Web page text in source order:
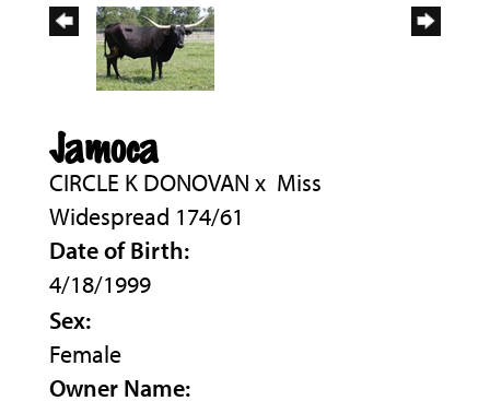
Jamoca
CIRCLE K DONOVAN x Miss
Widespread 174/61
Date of Birth:
4/18/1999
Sex:
Female
Owner Name: